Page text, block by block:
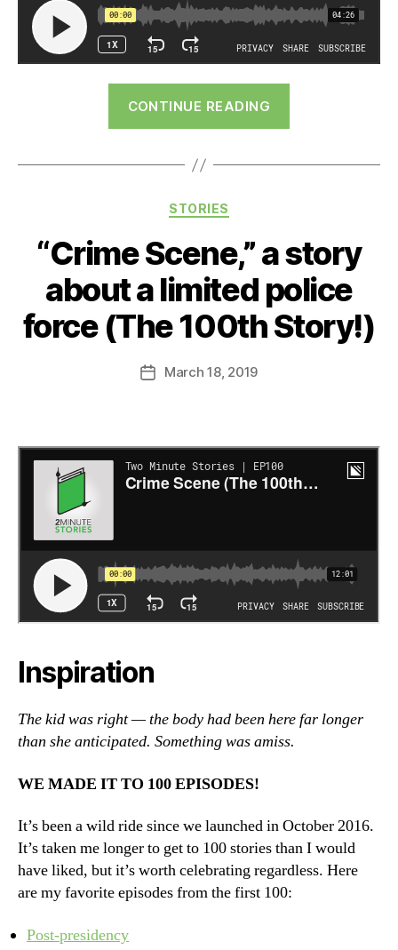
CONTINUE READING
Categories
STORIES
“Crime Scene,” a story
about a limited police
force (The 100th Story!)
PostMarch 18, 2019
Inspiration
The kid was right — the body had been here far longer
than she anticipated. Something was amiss.
WE MADE IT TO 100 EPISODES!
It’s been a wild ride since we launched in October 2016.
It’s taken me longer to get to 100 stories than I would
have liked, but it’s worth celebrating regardless. Here
are my favorite episodes from the first 100:
Post-presidency